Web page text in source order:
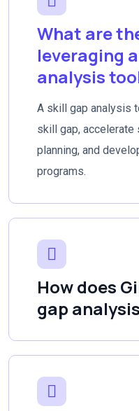
What are
leveraging
analysis
A skill gap analysis
skill gap,
planning, and
programs.
How does
gap